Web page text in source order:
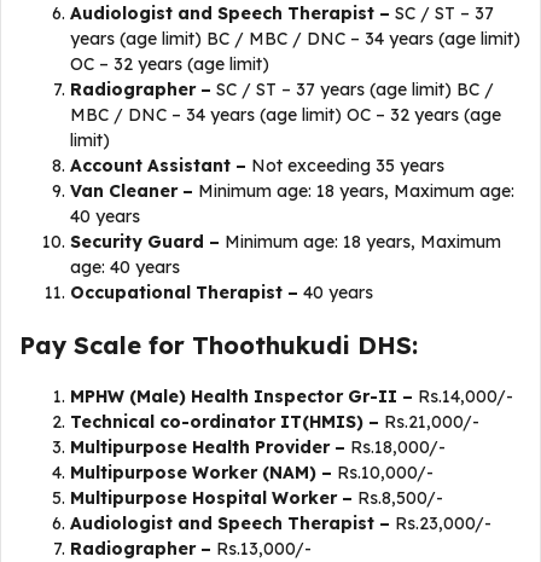
Audiologist and Speech Therapist – SC / ST – 37
years (age limit) BC / MBC / DNC – 34 years (age limit)
OC – 32 years (age limit)
Radiographer – SC / ST – 37 years (age limit) BC /
MBC / DNC – 34 years (age limit) OC – 32 years (age
limit)
Account Assistant – Not exceeding 35 years
Van Cleaner – Minimum age: 18 years, Maximum age:
40 years
Security Guard – Minimum age: 18 years, Maximum
age: 40 years
Occupational Therapist – 40 years
Pay Scale for Thoothukudi DHS:
MPHW (Male) Health Inspector Gr-II – Rs.14,000/-
Technical co-ordinator IT(HMIS) – Rs.21,000/-
Multipurpose Health Provider – Rs.18,000/-
Multipurpose Worker (NAM) – Rs.10,000/-
Multipurpose Hospital Worker – Rs.8,500/-
Audiologist and Speech Therapist – Rs.23,000/-
Radiographer – Rs.13,000/-